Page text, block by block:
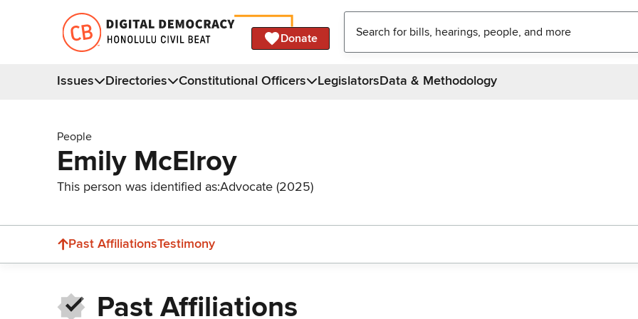
Donate
Issues Directories Constitutional Officers LegislatorsData & Methodology
People
Emily McElroy
This person was identified as:Advocate (2025)
Past AffiliationsTestimony
Past Affiliations